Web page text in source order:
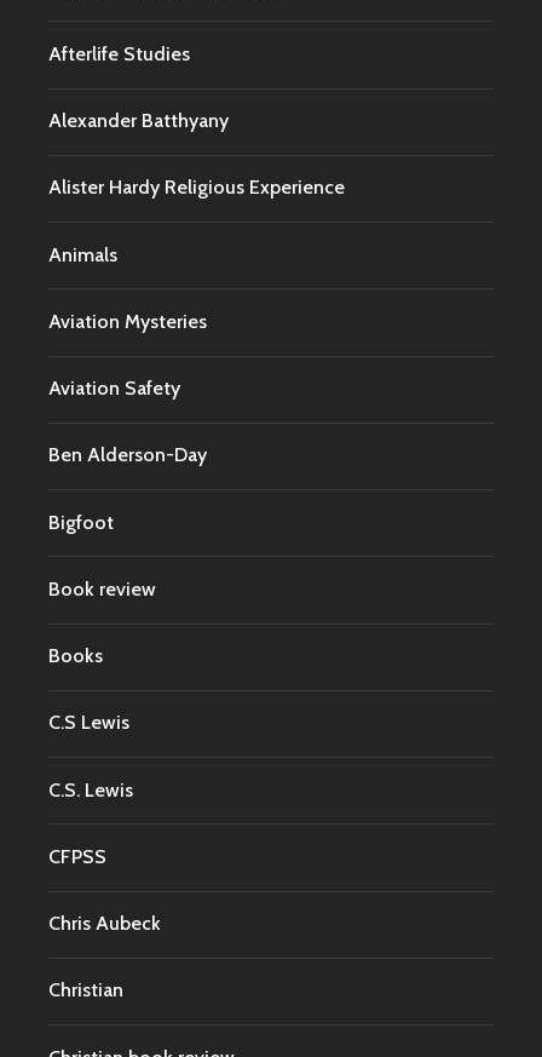
Afterlife Studies
Alexander Batthyany
Alister Hardy Religious Experience
Animals
Aviation Mysteries
Aviation Safety
Ben Alderson-Day
Bigfoot
Book review
Books
C.S Lewis
C.S. Lewis
CFPSS
Chris Aubeck
Christian